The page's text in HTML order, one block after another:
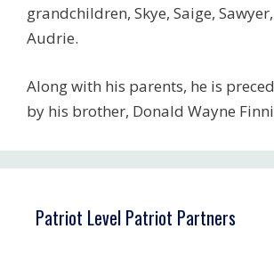
grandchildren, Skye, Saige,
Audrie.
Along with his parents, he is
by his brother, Donald Wayne
Patriot Level Patriot Partners